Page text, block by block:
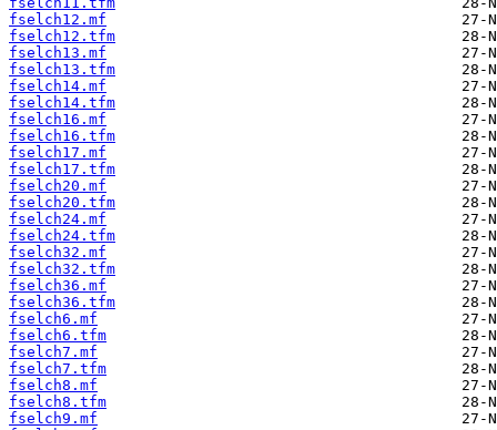
fselch12.mf
fselch12.tfm
fselch13.mf
fselch13.tfm
fselch14.mf
fselch14.tfm
fselch16.mf
fselch16.tfm
fselch17.mf
fselch17.tfm
fselch20.mf
fselch20.tfm
fselch24.mf
fselch24.tfm
fselch32.mf
fselch32.tfm
fselch36.mf
fselch36.tfm
fselch6.mf
fselch6.tfm
fselch7.mf
fselch7.tfm
fselch8.mf
fselch8.tfm
fselch9.mf